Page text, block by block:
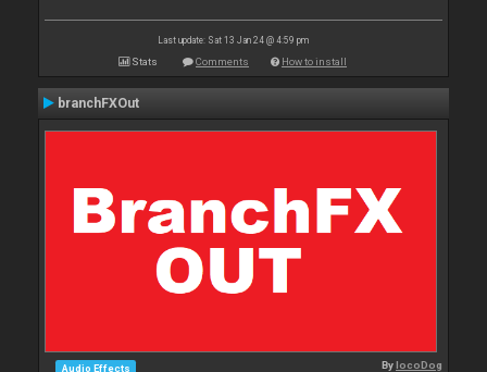
Last update: Sat 13 Jan 24 @ 4:59 pm
Stats Comments How to install
branchFXOut
Audio Effects BylocoDog